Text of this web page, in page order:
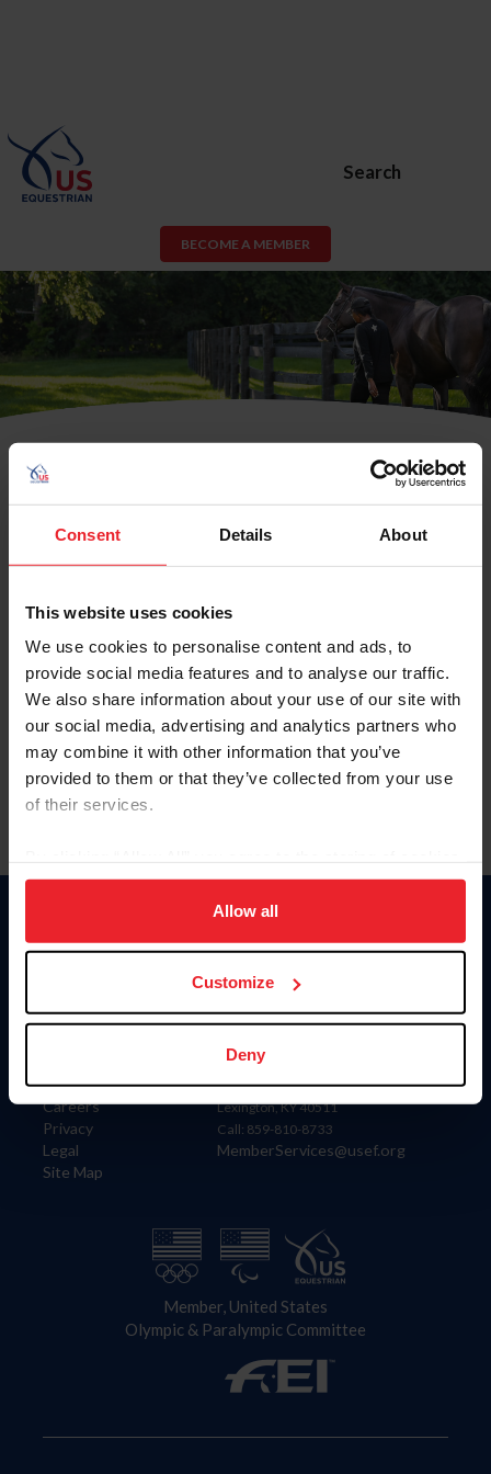
Consent Details About
This website uses cookies
We use cookies to personalise content and ads, to
provide social media features and to analyse our traffic.
We also share information about your use of our site with
our social media, advertising and analytics partners who
may combine it with other information that you’ve
provided to them or that they’ve collected from your use
of their services.
on your device to enhance site navigation, to analyze site
usage, and improve member experience. Click
more information.
Allow all
Customize
Deny
Search
BECOME A MEMBER
USEF Membership or USEF Fan
To view this page and more, become a fan/member of
US Equestrian today!
Already have an account?Log In
Explore all that a US Equestrian fan/member account has
to offer you by clicking Join Now.
JOIN NOW
Community Building
Careers
Privacy
Legal
Site Map
USET
US Equestrian
United States Equestrian Federation
4001 Wing Commander Way
Lexington, KY 40511
Call: 859-810-8733
MemberServices@usef.org
Member, United States
Olympic & Paralympic Committee